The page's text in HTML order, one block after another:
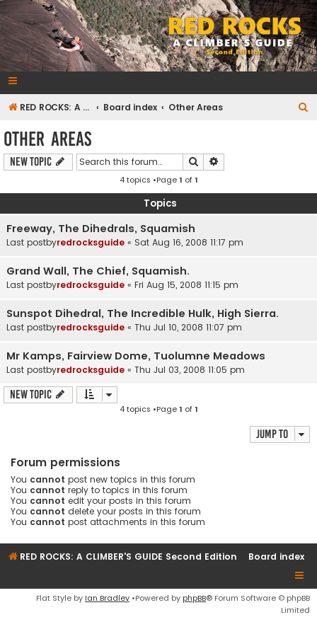
RedRocksGuideBook.com
The Rock Climbing Guide to Red Rock Canyon
RED ROCKS: A CLIMBER'S GUIDE Second Edition Board index Other Areas
Other Areas
New Topic Search
4 topics •Page1 of1
Topics
Freeway, The Dihedrals, Squamish
Last postbyredrocksguide « Sat Aug 16, 2008 11:17 pm
Grand Wall, The Chief, Squamish.
Last postbyredrocksguide « Fri Aug 15, 2008 11:15 pm
Sunspot Dihedral, The Incredible Hulk, High Sierra.
Last postbyredrocksguide « Thu Jul 10, 2008 11:07 pm
Mr Kamps, Fairview Dome, Tuolumne Meadows
Last postbyredrocksguide « Thu Jul 03, 2008 11:05 pm
New Topic
4 topics •Page1 of1
Jump to
Forum permissions
You cannot post new topics in this forum
You cannot reply to topics in this forum
You cannot edit your posts in this forum
You cannot delete your posts in this forum
You cannot post attachments in this forum
RED ROCKS: A CLIMBER'S GUIDE Second Edition Board index
Flat Style by Ian Bradley •Powered by phpBB® Forum Software © phpBB
Limited